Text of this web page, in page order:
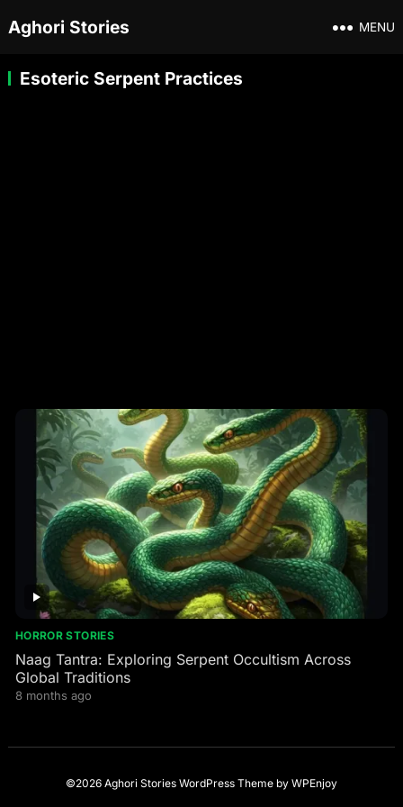
Aghori Stories MENU
Esoteric Serpent Practices
HORROR STORIES
Naag Tantra: Exploring Serpent Occultism Across
Global Traditions
8 months ago
©2026 Aghori Stories WordPress Themeby WPEnjoy